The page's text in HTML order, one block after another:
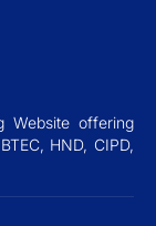
Website offering
HND, CIPD,